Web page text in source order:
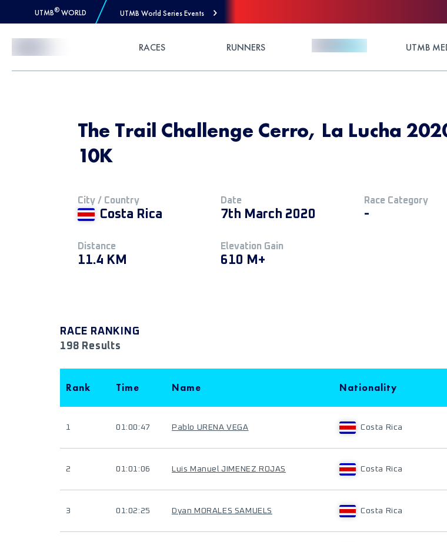
UTMB® WORLD UTMB World Series Events
RACES RUNNERS UTMB
The Trail Challenge Cerro, La Lucha
10K
City / Country
Costa Rica
Date
7th March 2020
Race Category
-
Distance
11.4 KM
Elevation Gain
610 M+
RACE RANKING
198 Results
Rank Time Name Nationality
1 01:00:47 Pablo URENA VEGA Costa Rica
2 01:01:06 Luis Manuel JIMENEZ ROJAS Costa Rica
3 01:02:25 Dyan MORALES SAMUELS Costa Rica